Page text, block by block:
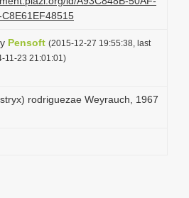
n
Pensoft (2015-12-27 19:55:38, last
11-23 21:01:01)
rodriguezae Weyrauch, 1967